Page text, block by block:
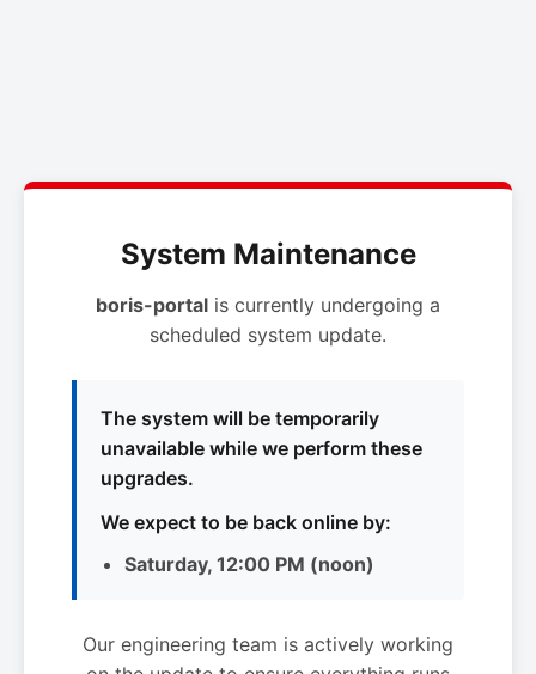
System Maintenance
boris-portal is currently undergoing a
scheduled system update.
The system will be temporarily
unavailable while we perform these
upgrades.
We expect to be back online by:
Saturday, 12:00 PM (noon)
Our engineering team is actively working